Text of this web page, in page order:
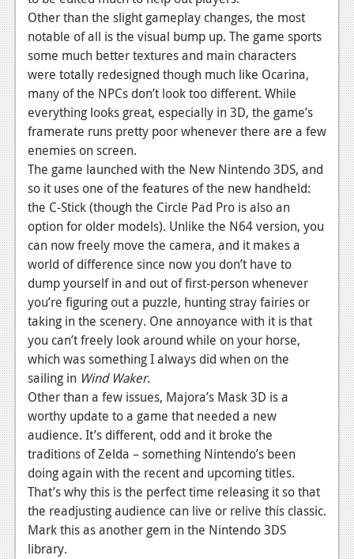
Other than the slight gameplay changes, the most
notable of all is the visual bump up. The game sports
some much better textures and main characters
were totally redesigned though much like Ocarina,
many of the NPCs don’t look too different. While
everything looks great, especially in 3D, the game’s
framerate runs pretty poor whenever there are a few
enemies on screen.
The game launched with the New Nintendo 3DS, and
so it uses one of the features of the new handheld:
the C-Stick (though the Circle Pad Pro is also an
option for older models). Unlike the N64 version, you
can now freely move the camera, and it makes a
world of difference since now you don’t have to
dump yourself in and out of first-person whenever
you’re figuring out a puzzle, hunting stray fairies or
taking in the scenery. One annoyance with it is that
you can’t freely look around while on your horse,
which was something I always did when on the
sailing in Wind Waker.
Other than a few issues, Majora’s Mask 3D is a
worthy update to a game that needed a new
audience. It’s different, odd and it broke the
traditions of Zelda – something Nintendo’s been
doing again with the recent and upcoming titles.
That’s why this is the perfect time releasing it so that
the readjusting audience can live or relive this classic.
Mark this as another gem in the Nintendo 3DS
library.